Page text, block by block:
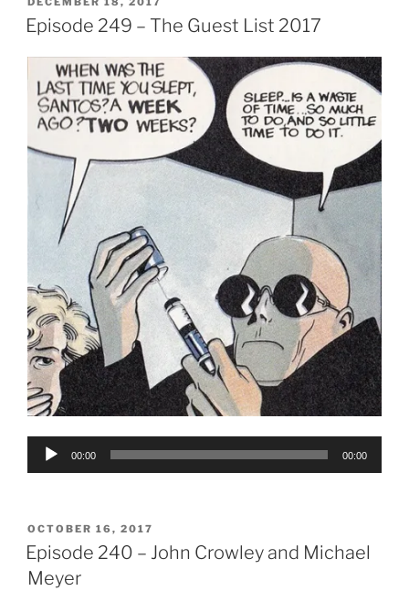
ON
Episode 249 – The Guest List 2017
Audio
00:00 00:00
POSTED
ON
OCTOBER 16, 2017
Episode 240 – John Crowley and Michael
Meyer